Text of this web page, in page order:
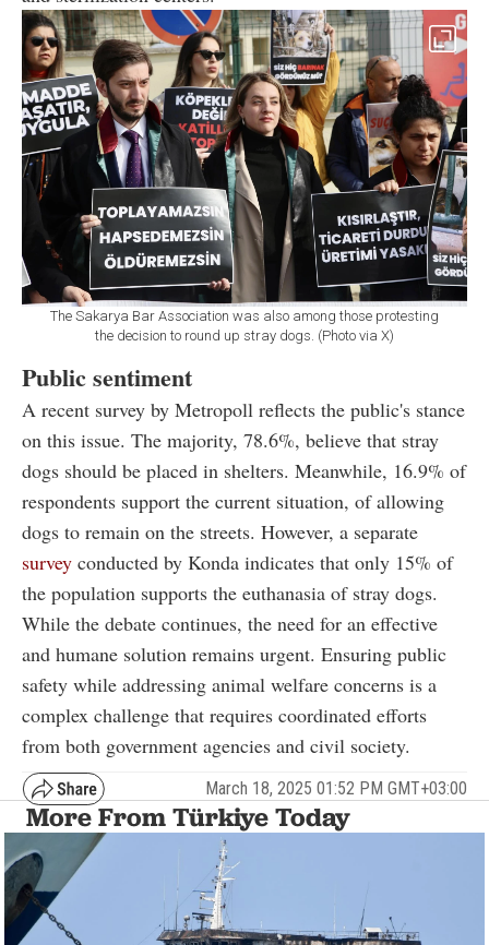
The Sakarya Bar Association was also among those protesting
the decision to round up stray dogs. (Photo via X)
Public sentiment
A recent survey by Metropoll reflects the public's stance
on this issue. The majority, 78.6%, believe that stray
dogs should be placed in shelters. Meanwhile, 16.9% of
respondents support the current situation, of allowing
dogs to remain on the streets. However, a separate
survey conducted by Konda indicates that only 15% of
the population supports the euthanasia of stray dogs.
While the debate continues, the need for an effective
and humane solution remains urgent. Ensuring public
safety while addressing animal welfare concerns is a
complex challenge that requires coordinated efforts
from both government agencies and civil society.
March 18, 2025 01:52 PM GMT+03:00
More From Türkiye Today